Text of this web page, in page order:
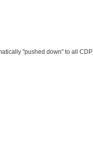
"pushed down" to all